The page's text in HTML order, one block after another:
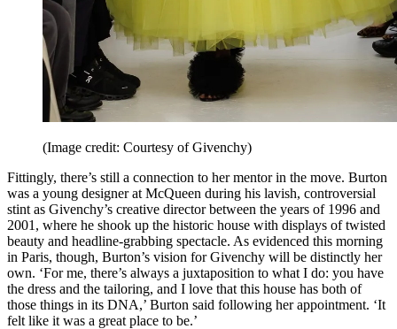
(Image credit: Courtesy of Givenchy)
Fittingly, there’s still a connection to her mentor in the move. Burton
was a young designer at McQueen during his lavish, controversial
stint as Givenchy’s creative director between the years of 1996 and
2001, where he shook up the historic house with displays of twisted
beauty and headline-grabbing spectacle. As evidenced this morning
in Paris, though, Burton’s vision for Givenchy will be distinctly her
own. ‘For me, there’s always a juxtaposition to what I do: you have
the dress and the tailoring, and I love that this house has both of
those things in its DNA,’ Burton said following her appointment. ‘It
felt like it was a great place to be.’